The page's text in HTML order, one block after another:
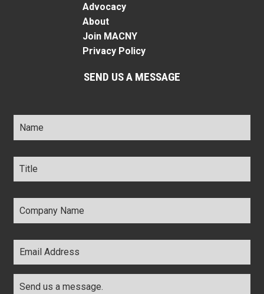
Advocacy
About
Join MACNY
Privacy Policy
SEND US A MESSAGE
Name *
Title *
Company
Name *
Email
Address *